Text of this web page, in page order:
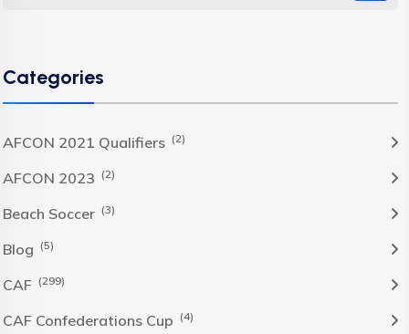
Categories
AFCON 2021 Qualifiers (2)
AFCON 2023 (2)
Beach Soccer (3)
Blog (5)
CAF (299)
CAF Confederations Cup (4)